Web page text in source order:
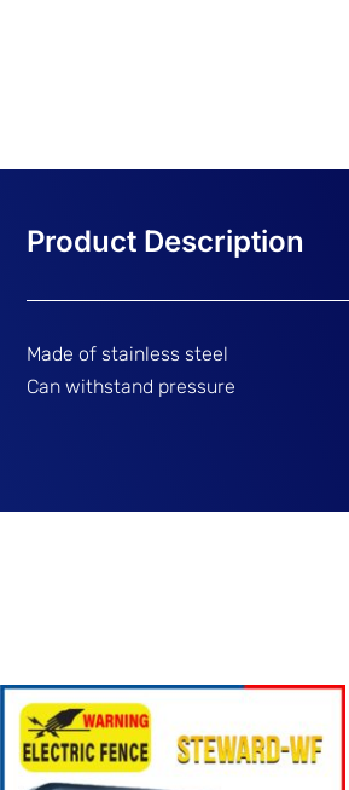
Made of stainless steel
Can withstand pressure